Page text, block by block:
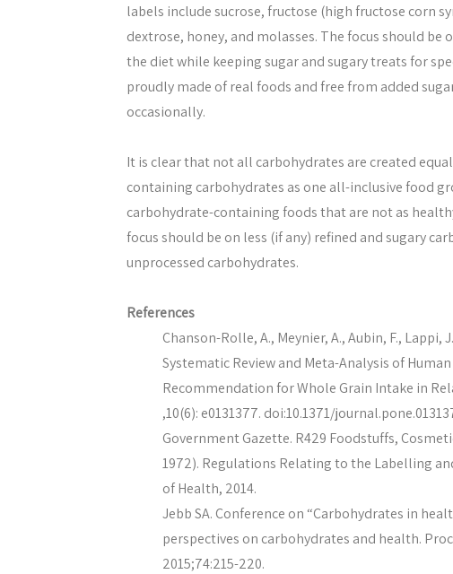
labels include sucrose, fructose (high fructose corn
dextrose, honey, and molasses. The focus should
the diet while keeping sugar and sugary treats for
proudly made of real foods and free from added
occasionally.
It is clear that not all carbohydrates are created
containing carbohydrates as one all-inclusive food
carbohydrate-containing foods that are not as
focus should be on less (if any) refined and sugary
unprocessed carbohydrates.
References
Chanson-Rolle, A., Meynier, A., Aubin, F., Lappi,
Systematic Review and Meta-Analysis of
Recommendation for Whole Grain Intake in
,10(6): e0131377. doi:10.1371/
Government Gazette. R429 Foodstuffs,
1972). Regulations Relating to the Labelling
of Health, 2014.
Jebb SA. Conference on “Carbohydrates in
perspectives on carbohydrates and health.
2015;74:215-220.